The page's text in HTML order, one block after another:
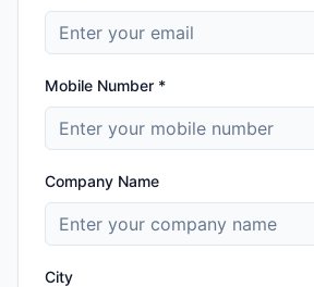
Mobile Number *
Company Name
City